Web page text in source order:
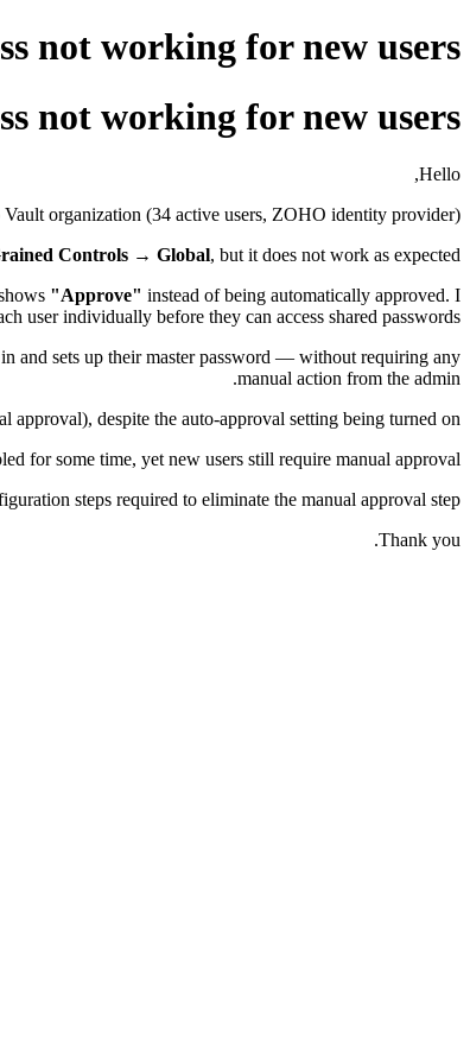
not working for new users
not working for new users
Hello,
organization (34 active users, ZOHO identity provider).
Controls → Global, but it does not work as expected.
"Approve" instead of being automatically approved. I
user individually before they can access shared passwords.
and sets up their master password — without requiring any
manual action from the admin.
despite the auto-approval setting being turned on.
for some time, yet new users still require manual approval
steps required to eliminate the manual approval step.
Thank you.